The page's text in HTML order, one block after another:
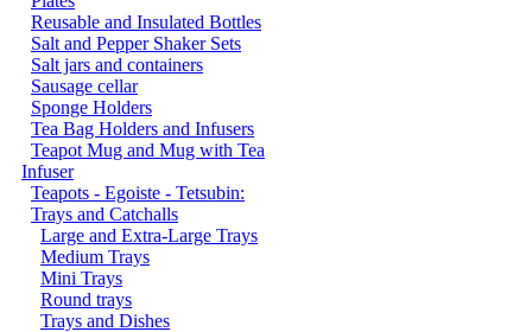
Reusable and Insulated Bottles
Salt and Pepper Shaker Sets
Salt jars and containers
Sausage cellar
Sponge Holders
Tea Bag Holders and Infusers
Teapot Mug and Mug with Tea
Infuser
Teapots - Egoiste - Tetsubin:
Trays and Catchalls
Large and Extra-Large Trays
Medium Trays
Mini Trays
Round trays
Trays and Dishes